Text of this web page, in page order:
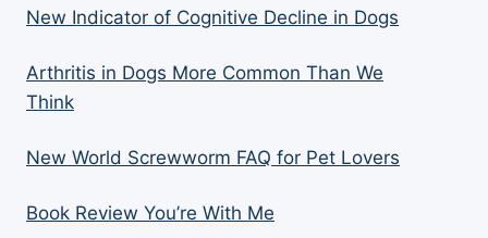
New Indicator of Cognitive Decline in Dogs
Arthritis in Dogs More Common Than We
Think
New World Screwworm FAQ for Pet Lovers
Book Review You’re With Me